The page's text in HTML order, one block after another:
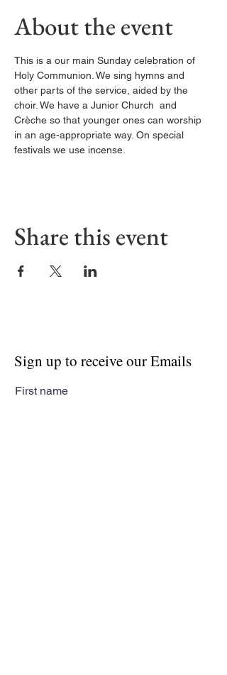
About the event
This is a our main Sunday celebration of
Holy Communion. We sing hymns and
other parts of the service, aided by the
choir. We have a Junior Church  and
Crèche so that younger ones can worship
in an age-appropriate way. On special
festivals we use incense.
Share this event
Sign up to receive our Emails
First name